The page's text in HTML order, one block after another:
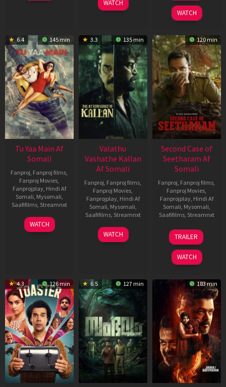
WATCH
2026
WATCH
6.4 145 min
Tu Yaa Main Af
Somali
Fanproj, Fanproj films,
Fanproj Movies,
Fanprojplay, Hindi Af
Somali, Mysomali,
Saafifilms, Streamnxt
11
Feb
WATCH
3.3 135 min
Valathu
Vashathe Kallan
Af Somali
Fanproj, Fanproj films,
Fanproj Movies,
Fanprojplay, Hindi Af
Somali, Mysomali,
Saafifilms, Streamnxt
30
Jan
WATCH
120 min
Second Case of
Seetharam Af
Somali
Fanproj, Fanproj films,
Fanproj Movies,
Fanprojplay, Hindi Af
Somali, Mysomali,
Saafifilms, Streamnxt
20
Feb
2026
TRAILER
WATCH
4.3 126 min 6.5 127 min 183 min